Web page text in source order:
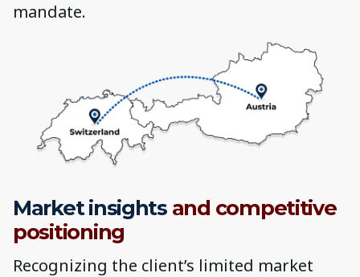
mandate.
Market insights and competitive
positioning
Recognizing the client’s limited market